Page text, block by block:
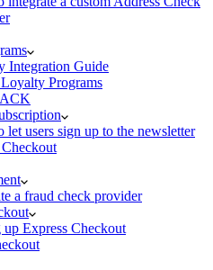
Integration Guide
Programs
let users sign up to the newsletter
a fraud check provider
up Express Checkout